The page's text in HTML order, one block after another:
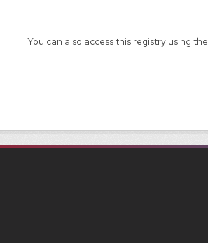
You can also access this registry using the